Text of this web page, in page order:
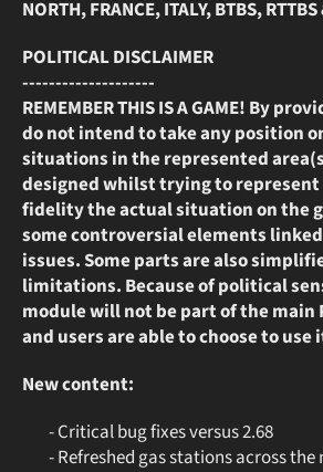
NORTH, FRANCE, ITALY, BTBS,
POLITICAL DISCLAIMER
--------------------
REMEMBER THIS IS A GAME! By
do not intend to take any position
situations in the represented
designed whilst trying to
fidelity the actual situation on the
some controversial elements
issues. Some parts are also
limitations. Because of political
module will not be part of the main
and users are able to choose to use
New content:
- Critical bug fixes versus 2.68
- Refreshed gas stations across the